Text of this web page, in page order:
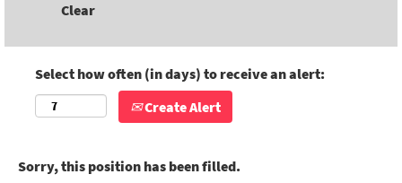
Clear
Select how often (in days) to receive an alert:
Create Alert
Sorry, this position has been filled.